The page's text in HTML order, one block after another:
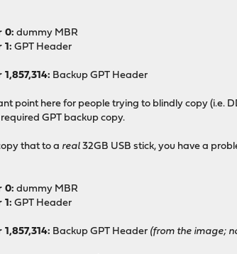
0: dummy MBR
1: GPT Header
1,857,314: Backup GPT Header
point here for people trying to blindly copy (i.e.
GPT backup copy.
that to a real 32GB USB stick, you have a
0: dummy MBR
1: GPT Header
1,857,314: Backup GPT Header (from the image;